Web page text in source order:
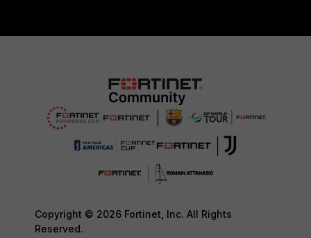
Copyright © 2026 Fortinet, Inc. All Rights
Reserved.